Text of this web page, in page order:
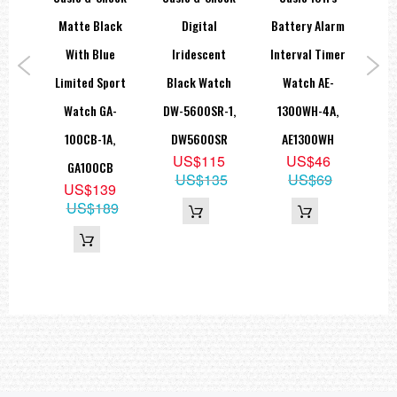
Matte Black
With Blue
Limited Sport
Watch GA-
100CB-1A,
GA100CB
US$139
US$189
Digital
Iridescent
Black Watch
DW-5600SR-1,
DW5600SR
US$115
US$135
Battery Alarm
Interval Timer
Watch AE-
1300WH-4A,
AE1300WH
US$46
US$69